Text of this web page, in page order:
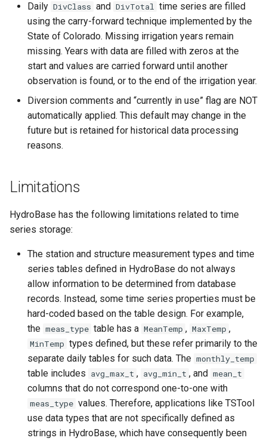
SetPropertyFromTable
SetPropertyFromTimeSeries
SetTableColumnProperties
SetTableValues
SetTimeSeriesProperty
SetTimeSeriesValuesFromLookupTable
SetTimeSeriesValuesFromTable
SetToMax
SetToMin
SetWarningLevel
ShiftTimeByInterval
SortTable
SortTimeSeries
Daily DivClass and DivTotal time series are filled
using the carry-forward technique implemented by the
State of Colorado. Missing irrigation years remain
missing. Years with data are filled with zeros at the
start and values are carried forward until another
observation is found, or to the end of the irrigation year.
Diversion comments and “currently in use” flag are NOT
automatically applied. This default may change in the
future but is retained for historical data processing
reasons.
Limitations
HydroBase has the following limitations related to time
series storage:
The station and structure measurement types and time
series tables defined in HydroBase do not always
allow information to be determined from database
records. Instead, some time series properties must be
hard-coded based on the table design. For example,
the meas_type table has a MeanTemp , MaxTemp ,
MinTemp types defined, but these refer primarily to the
separate daily tables for such data. The monthly_temp
table includes avg_max_t , avg_min_t , and mean_t
columns that do not correspond one-to-one with
meas_type values. Therefore, applications like TSTool
use data types that are not specifically defined as
strings in HydroBase, which have consequently been